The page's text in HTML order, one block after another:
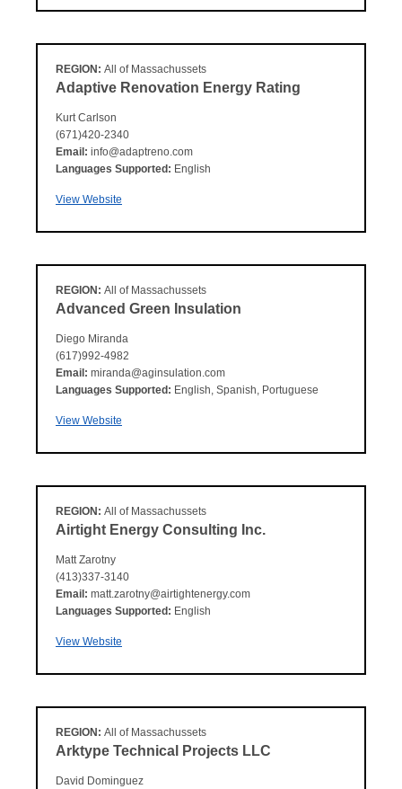
REGION: All of Massachussets
Adaptive Renovation Energy Rating
Kurt Carlson
(671)420-2340
Email: info@adaptreno.com
Languages Supported: English
View Website
REGION: All of Massachussets
Advanced Green Insulation
Diego Miranda
(617)992-4982
Email: miranda@aginsulation.com
Languages Supported: English, Spanish, Portuguese
View Website
REGION: All of Massachussets
Airtight Energy Consulting Inc.
Matt Zarotny
(413)337-3140
Email: matt.zarotny@airtightenergy.com
Languages Supported: English
View Website
REGION: All of Massachussets
Arktype Technical Projects LLC
David Dominguez